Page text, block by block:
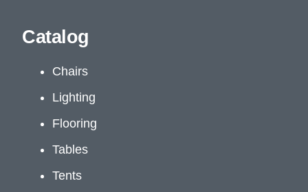
Catalog
Chairs
Lighting
Flooring
Tables
Tents